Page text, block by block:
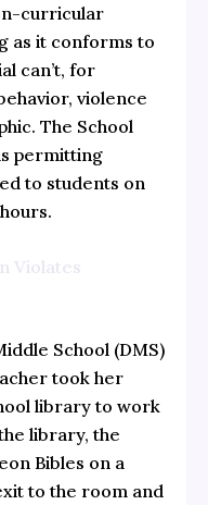
curricular
as it conforms to
can’t, for
violence
The School
permitting
to students on
Violates
School (DMS)
took her
library to work
library, the
Bibles on a
to the room and